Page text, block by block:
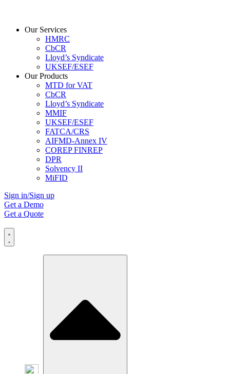
Our Services
HMRC
CbCR
Lloyd’s Syndicate
UKSEF/ESEF
Our Products
MTD for VAT
CbCR
Lloyd’s Syndicate
MMIF
UKSEF/ESEF
FATCA/CRS
AIFMD-Annex IV
COREP FINREP
DPR
Solvency II
MiFID
Sign in/Sign up
Get a Demo
Get a Quote